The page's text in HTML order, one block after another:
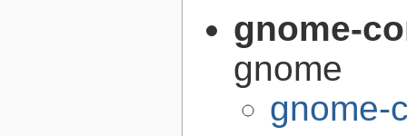
gnome-
gnome
gnome-